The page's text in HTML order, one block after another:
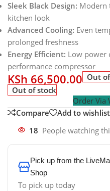
Sleek Black Design: Modern
kitchen look
Advanced Cooling: Even
prolonged freshness
Energy Efficient: Low power
performance compressor
KSh 66,500.00 Out
Out of stock
Order Via
Compare
Add to wishlist
18 People watching
Pick up from the
Shop
To pick up today